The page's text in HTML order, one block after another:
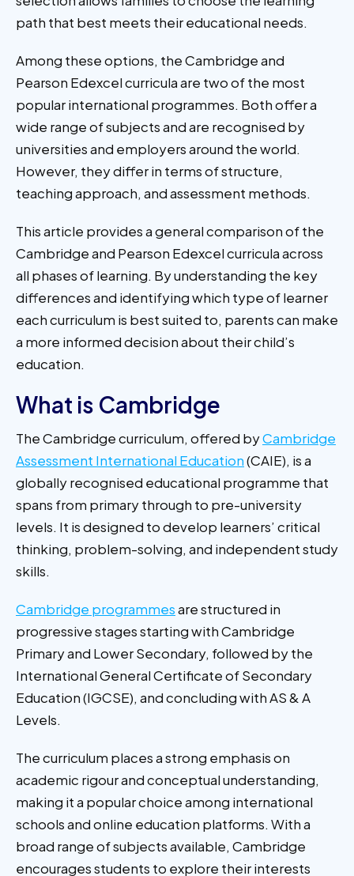
path that best meets their educational needs.
Among these options, the Cambridge and
Pearson Edexcel curricula are two of the most
popular international programmes. Both offer a
wide range of subjects and are recognised by
universities and employers around the world.
However, they differ in terms of structure,
teaching approach, and assessment methods.
This article provides a general comparison of the
Cambridge and Pearson Edexcel curricula across
all phases of learning. By understanding the key
differences and identifying which type of learner
each curriculum is best suited to, parents can make
a more informed decision about their child’s
education.
What is Cambridge
The Cambridge curriculum, offered byCambridge
Assessment International Education(CAIE), is a
globally recognised educational programme that
spans from primary through to pre-university
levels. It is designed to develop learners’ critical
thinking, problem-solving, and independent study
skills.
Cambridge programmesare structured in
progressive stages starting with Cambridge
Primary and Lower Secondary, followed by the
International General Certificate of Secondary
Education (IGCSE), and concluding with AS & A
Levels.
The curriculum places a strong emphasis on
academic rigour and conceptual understanding,
making it a popular choice among international
schools and online education platforms. With a
broad range of subjects available, Cambridge
encourages students to explore their interests